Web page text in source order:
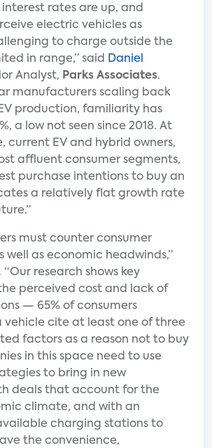
rates are up, and
electric vehicles as
to charge outside the
in range,” said
Daniel
Analyst, Parks Associates.
manufacturers scaling back
production, familiarity has
a low not seen since 2018. At
current EV and hybrid owners,
affluent consumer segments,
purchase intentions to buy an
a relatively flat growth rate
must counter consumer
well as economic headwinds,”
“Our research shows key
perceived cost and lack of
— 65% of consumers
vehicle cite at least one of three
factors as a reason not to buy
in this space need to use
to bring in new
deals that account for the
climate, and with an
charging stations to
the convenience,